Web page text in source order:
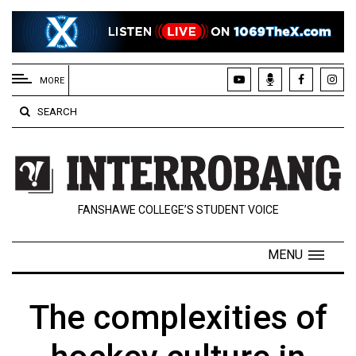
EXTENDED
MENU
About
Us
Policies
Contact
Navigator
MORE
SEARCH
FANSHAWE COLLEGE’S STUDENT VOICE
MENU
The complexities of